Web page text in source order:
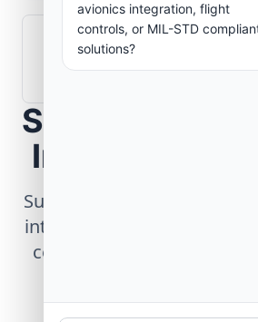
How are aerospace ground
validated before
Scope Your
Infrastructure
Submit technical
integration, telemetry
center modernization to
avionics integration, flight
controls, or MIL-STD
solutions?